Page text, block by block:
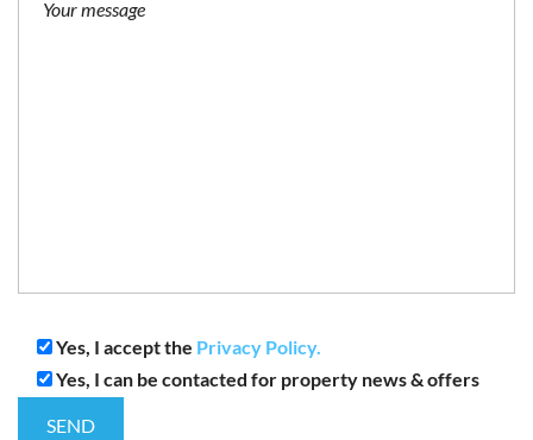
Yes, I accept the Privacy Policy.
Yes, I can be contacted for property news & offers